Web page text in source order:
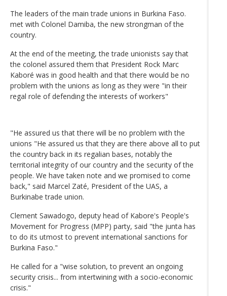
The leaders of the main trade unions in Burkina Faso.
met with Colonel Damiba, the new strongman of the
country.
At the end of the meeting, the trade unionists say that
the colonel assured them that President Rock Marc
Kaboré was in good health and that there would be no
problem with the unions as long as they were "in their
regal role of defending the interests of workers"
"He assured us that there will be no problem with the
unions "He assured us that they are there above all to put
the country back in its regalian bases, notably the
territorial integrity of our country and the security of the
people. We have taken note and we promised to come
back," said Marcel Zaté, President of the UAS, a
Burkinabe trade union.
Clement Sawadogo, deputy head of Kabore's People's
Movement for Progress (MPP) party, said "the junta has
to do its utmost to prevent international sanctions for
Burkina Faso."
He called for a "wise solution, to prevent an ongoing
security crisis... from intertwining with a socio-economic
crisis."